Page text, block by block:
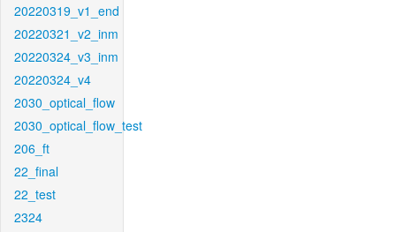
20220319_v1_end
20220321_v2_inm
20220324_v3_inm
20220324_v4
2030_optical_flow
2030_optical_flow_test
206_ft
22_final
22_test
2324